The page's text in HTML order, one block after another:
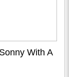
With A